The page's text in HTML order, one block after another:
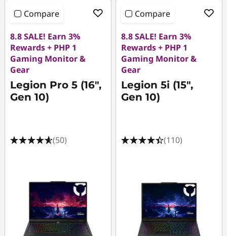
Compare
8.8 SALE! Earn 3%
Rewards + PHP 1
Gaming Monitor &
Gear
Legion Pro 5 (16",
Gen 10)
(50)
Compare
8.8 SALE! Earn 3%
Rewards + PHP 1
Gaming Monitor &
Gear
Legion 5i (15",
Gen 10)
(110)